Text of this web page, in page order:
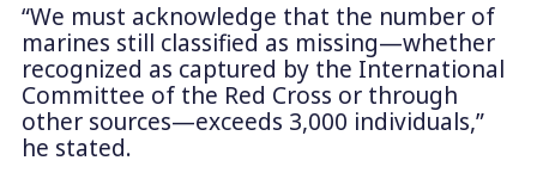
“We must acknowledge that the number of
marines still classified as missing—whether
recognized as captured by the International
Committee of the Red Cross or through
other sources—exceeds 3,000 individuals,”
he stated.